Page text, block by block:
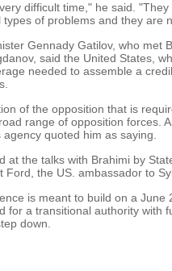
difficult time," he said.
of problems and they are
Gennady Gatilov, who met
said the United States,
needed to assemble a
of the opposition that is
range of opposition forces.
quoted him as saying.
at the talks with Brahimi by
the US. ambassador to
is meant to build on a June
for a transitional authority with
down.